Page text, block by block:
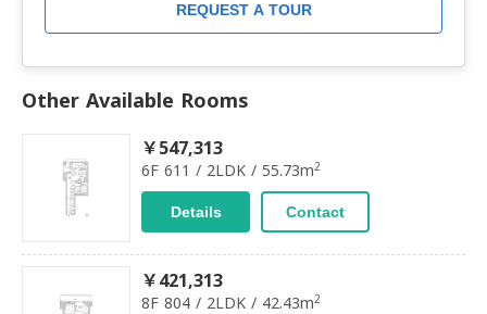
REQUEST A TOUR
Other Available Rooms
￥547,313
6F 611 / 2LDK / 55.73m2
Details Contact
￥421,313
8F 804 / 2LDK / 42.43m2